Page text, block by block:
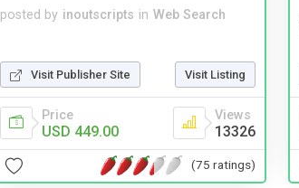
posted by inoutscripts in Web Search
Visit Publisher Site Visit Listing
Price
USD 449.00
Views
13326
(75 ratings)